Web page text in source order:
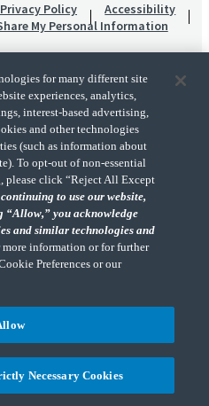
Privacy Policy
Accessibility
My Personal Information
CohnReznick LLP and CohnReznick
provide professional services.
LLC (and their respective subsidiaries)
in accordance with the AICPA Code of
regulations, and professional standards.
that provides attest services to its clients.
business consulting services to its clients.
are not licensed CPA firms.
for many different site
experiences, analytics,
interest-based advertising,
and other technologies
(such as information about
To opt-out of non-essential
please click “Reject All Except
to use our website,
“Allow,” you acknowledge
and similar technologies and
more information or for further
Preferences or our
Necessary Cookies